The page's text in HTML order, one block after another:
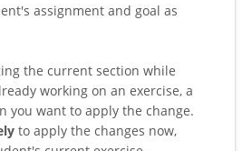
assignment and goal as
the current section while
working on an exercise, a
you want to apply the change.
to apply the changes now,